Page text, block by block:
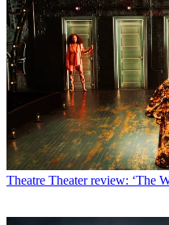
Theatre Theater review: ‘The